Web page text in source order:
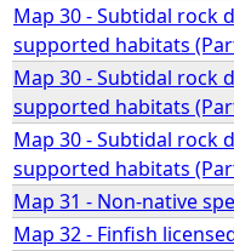
Map 30 - Subtidal rock
supported habitats
Map 30 - Subtidal rock
supported habitats
Map 30 - Subtidal rock
supported habitats
Map 31 - Non-native
Map 32 - Finfish